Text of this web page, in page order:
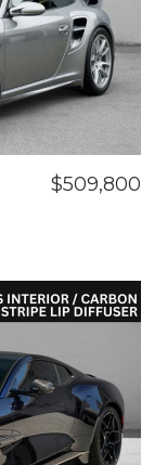
$509,800